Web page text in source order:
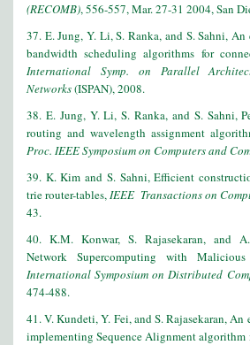
(RECOMB), 556-557, Mar. 27-31 2004, San
37. E. Jung, Y. Li, S. Ranka, and S. Sahni,
bandwidth scheduling algorithms for
International Symp. on Parallel
Networks(ISPAN), 2008.
38. E. Jung, Y. Li, S. Ranka, and S. Sahni,
routing and wavelength assignment
Proc. IEEE Symposium on Computers and
39. K. Kim and S. Sahni, Efficient
trie router-tables,IEEE Transactions on
43.
40. K.M. Konwar, S. Rajasekaran, and
Network Supercomputing with
International Symposium on Distributed
474-488.
41. V. Kundeti, Y. Fei, and S. Rajasekaran,
implementing Sequence Alignment algorithm